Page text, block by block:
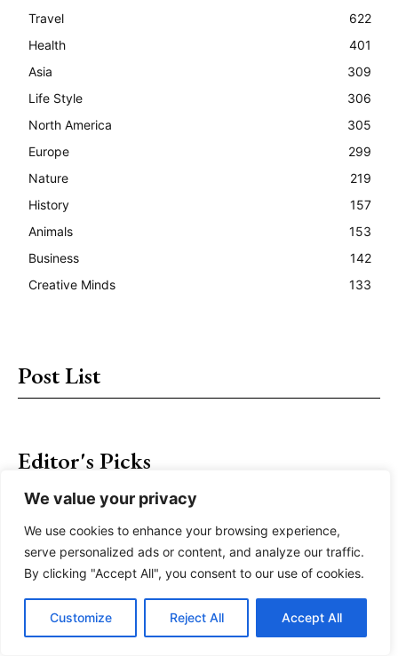
We value your privacy
We use cookies to enhance your browsing experience,
serve personalized ads or content, and analyze our traffic.
By clicking "Accept All", you consent to our use of cookies.
Customize Reject All Accept All
Travel
622
Health
401
Asia
309
Life Style
306
North America
305
Europe
299
Nature
219
History
157
Animals
153
Business
142
Creative Minds
133
Post List
Editor's Picks
The World Takes Wing – The Adventure of Flight
The Remarkable Cave City of Vardzia
Sulayman Mountain – A Scared World Heritage Site